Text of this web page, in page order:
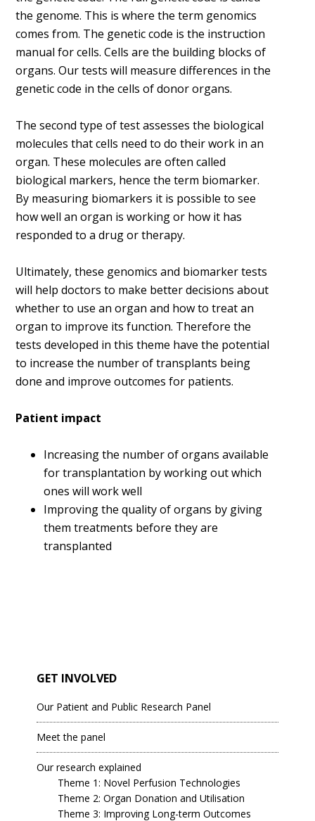
the genome. This is where the term genomics
comes from. The genetic code is the instruction
manual for cells. Cells are the building blocks of
organs. Our tests will measure differences in the
genetic code in the cells of donor organs.
The second type of test assesses the biological
molecules that cells need to do their work in an
organ. These molecules are often called
biological markers, hence the term biomarker.
By measuring biomarkers it is possible to see
how well an organ is working or how it has
responded to a drug or therapy.
Ultimately, these genomics and biomarker tests
will help doctors to make better decisions about
whether to use an organ and how to treat an
organ to improve its function. Therefore the
tests developed in this theme have the potential
to increase the number of transplants being
done and improve outcomes for patients.
Patient impact
Increasing the number of organs available
for transplantation by working out which
ones will work well
Improving the quality of organs by giving
them treatments before they are
transplanted
GET INVOLVED
Our Patient and Public Research Panel
Meet the panel
Our research explained
Theme 1: Novel Perfusion Technologies
Theme 2: Organ Donation and Utilisation
Theme 3: Improving Long-term Outcomes